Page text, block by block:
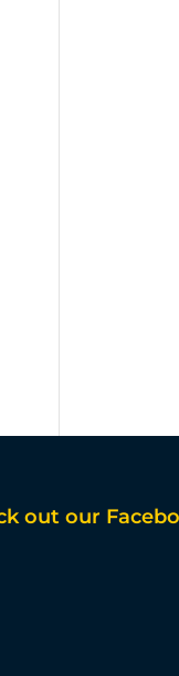
out our